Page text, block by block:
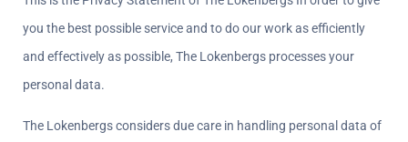
you the best possible service and to do our work as efficiently
and effectively as possible, The Lokenbergs processes your
personal data.
The Lokenbergs considers due care in handling personal data of